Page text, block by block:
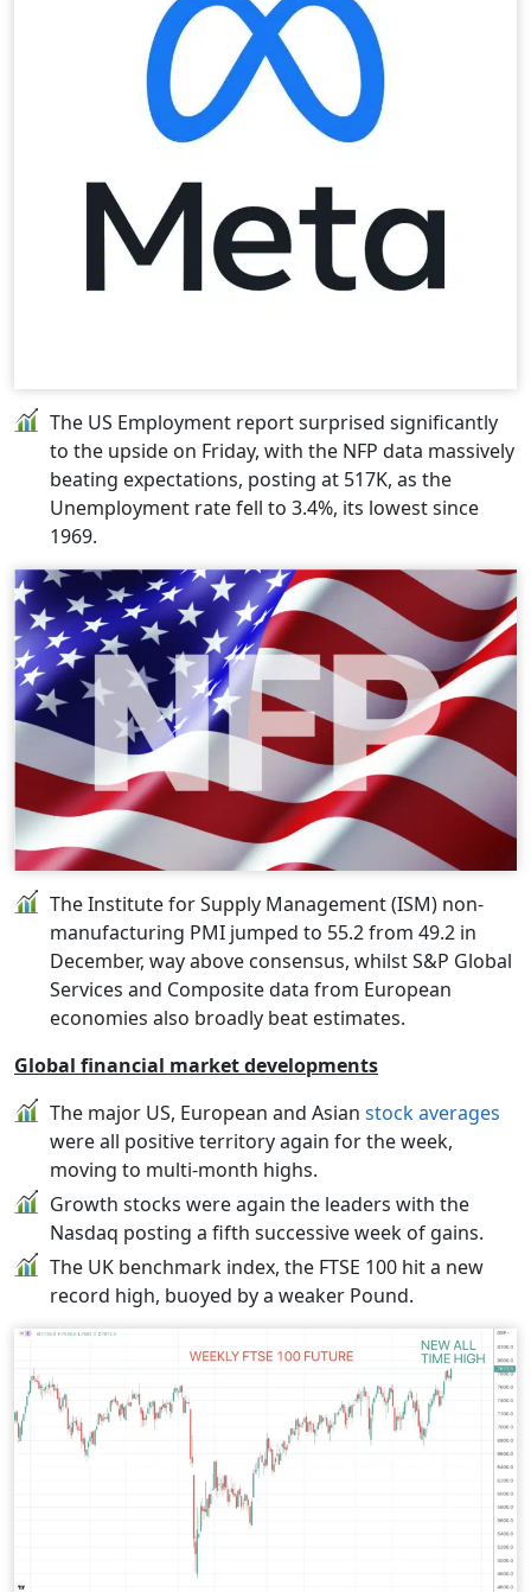
The US Employment report surprised significantly
to the upside on Friday, with the NFP data massively
beating expectations, posting at 517K, as the
Unemployment rate fell to 3.4%, its lowest since
1969.
The Institute for Supply Management (ISM) non-
manufacturing PMI jumped to 55.2 from 49.2 in
December, way above consensus, whilst S&P Global
Services and Composite data from European
economies also broadly beat estimates.
Global financial market developments
The major US, European and Asian stock averages
were all positive territory again for the week,
moving to multi-month highs.
Growth stocks were again the leaders with the
Nasdaq posting a fifth successive week of gains.
The UK benchmark index, the FTSE 100 hit a new
record high, buoyed by a weaker Pound.